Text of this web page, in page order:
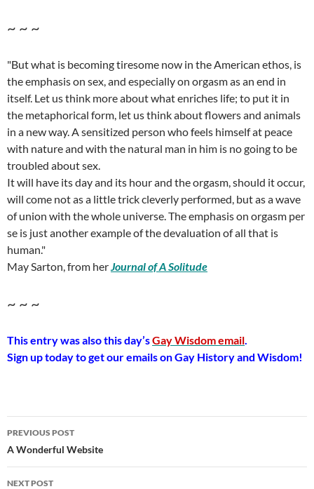
~ ~ ~
"But what is becoming tiresome now in the American ethos, is
the emphasis on sex, and especially on orgasm as an end in
itself. Let us think more about what enriches life; to put it in
the metaphorical form, let us think about flowers and animals
in a new way. A sensitized person who feels himself at peace
with nature and with the natural man in him is no going to be
troubled about sex.
It will have its day and its hour and the orgasm, should it occur,
will come not as a little trick cleverly performed, but as a wave
of union with the whole universe. The emphasis on orgasm per
se is just another example of the devaluation of all that is
human."
May Sarton, from herJournal of A Solitude
~ ~ ~
This entry was also this day’sGay Wisdom email.
Sign up today to get our emails on Gay History and Wisdom!
Post
navigation
PREVIOUS POST
A Wonderful Website
NEXT POST